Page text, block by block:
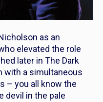
as an
elevated the role
later in The Dark
with a simultaneous
– you all know the
devil in the pale